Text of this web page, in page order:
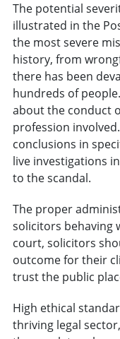
The potential
illustrated in the
the most severe
history, from
there has been
hundreds of
about the conduct
profession
conclusions in
live investigations
to the scandal.
The proper
solicitors behaving
court, solicitors
outcome for their
trust the public
High ethical
thriving legal